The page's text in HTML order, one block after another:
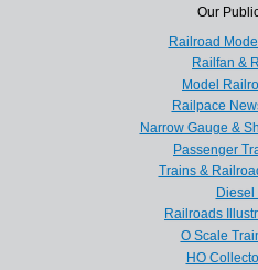
Our
Railroad
Railfan &
Model
Railpace
Narrow Gauge &
Passenger
Trains &
Diesel
Railroads
O Scale
HO